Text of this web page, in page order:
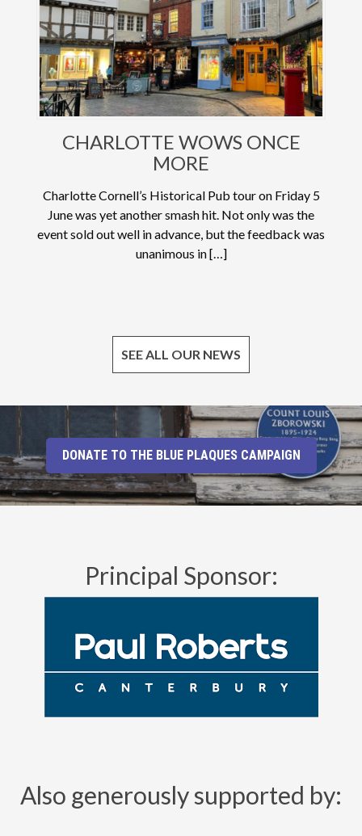
CHARLOTTE WOWS ONCE
MORE
Charlotte Cornell’s Historical Pub tour on Friday 5
June was yet another smash hit. Not only was the
event sold out well in advance, but the feedback was
unanimous in […]
SEE ALL OUR NEWS
DONATE TO THE BLUE PLAQUES CAMPAIGN
Principal Sponsor:
Also generously supported by: